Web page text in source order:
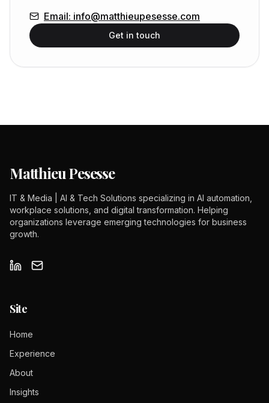
Email: info@matthieupesesse.com
Get in touch
Matthieu Pesesse
IT & Media | AI & Tech Solutions specializing in AI automation,
workplace solutions, and digital transformation. Helping
organizations leverage emerging technologies for business
growth.
Site
Home
Experience
About
Insights